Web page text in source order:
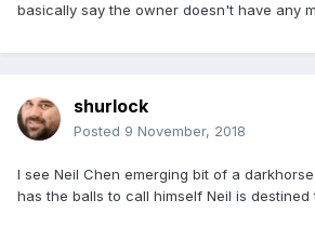
basically say the owner doesn't have any
shurlock
Posted 9 November, 2018
I see Neil Chen emerging bit of a
has the balls to call himself Neil is destined